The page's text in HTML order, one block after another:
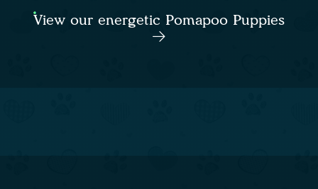
View our energetic Pomapoo Puppies